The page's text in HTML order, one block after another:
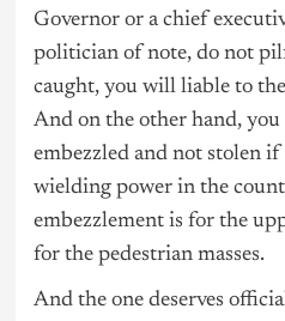
Governor or a chief
politician of note, do not
caught, you will liable to
And on the other hand, you
embezzled and not stolen if
wielding power in the
embezzlement is for the
for the pedestrian masses.
And the one deserves